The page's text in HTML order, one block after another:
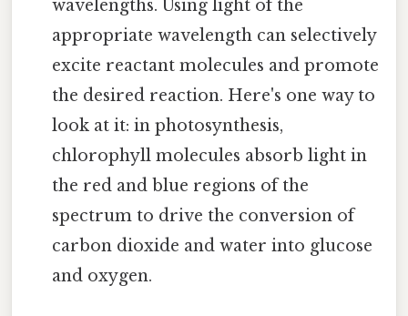
wavelengths. Using light of the
appropriate wavelength can selectively
excite reactant molecules and promote
the desired reaction. Here's one way to
look at it: in photosynthesis,
chlorophyll molecules absorb light in
the red and blue regions of the
spectrum to drive the conversion of
carbon dioxide and water into glucose
and oxygen.